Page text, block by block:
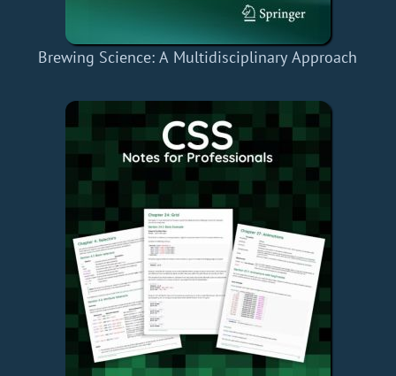
Brewing Science: A Multidisciplinary Approach